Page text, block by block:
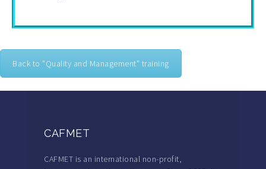
Back to "Quality and Management" training
CAFMET
CAFMET is an international non-profit,